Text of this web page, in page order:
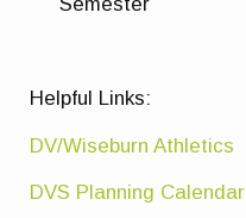
Semester
Helpful Links:
DV/Wiseburn Athletics
DVS Planning Calendar